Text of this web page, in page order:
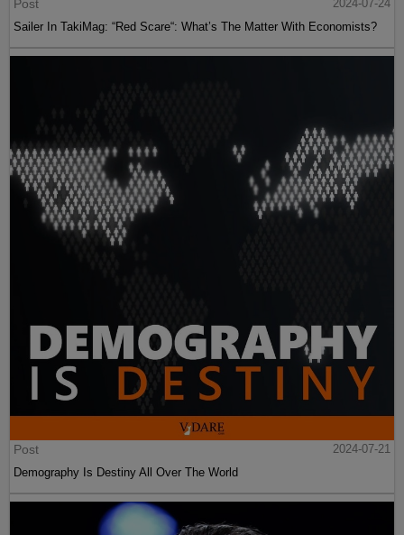
Post
2024-07-24
Sailer In TakiMag: “Red Scare“: What’s The Matter With Economists?
Post
2024-07-21
Demography Is Destiny All Over The World